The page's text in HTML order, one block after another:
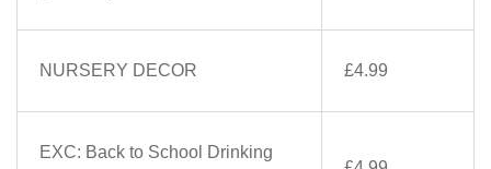
NURSERY DECOR £4.99
EXC: Back to School Drinking